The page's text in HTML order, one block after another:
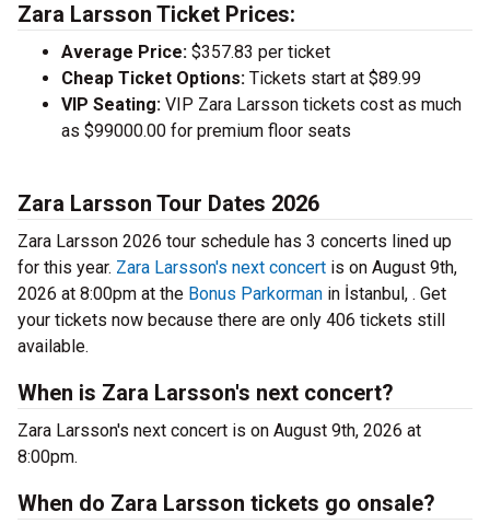
Zara Larsson Ticket Prices:
Average Price: $357.83 per ticket
Cheap Ticket Options: Tickets start at $89.99
VIP Seating: VIP Zara Larsson tickets cost as much
as $99000.00 for premium floor seats
Zara Larsson Tour Dates 2026
Zara Larsson 2026 tour schedule has 3 concerts lined up
for this year. Zara Larsson's next concert is on August 9th,
2026 at 8:00pm at the Bonus Parkorman in İstanbul, . Get
your tickets now because there are only 406 tickets still
available.
When is Zara Larsson's next concert?
Zara Larsson's next concert is on August 9th, 2026 at
8:00pm.
When do Zara Larsson tickets go onsale?